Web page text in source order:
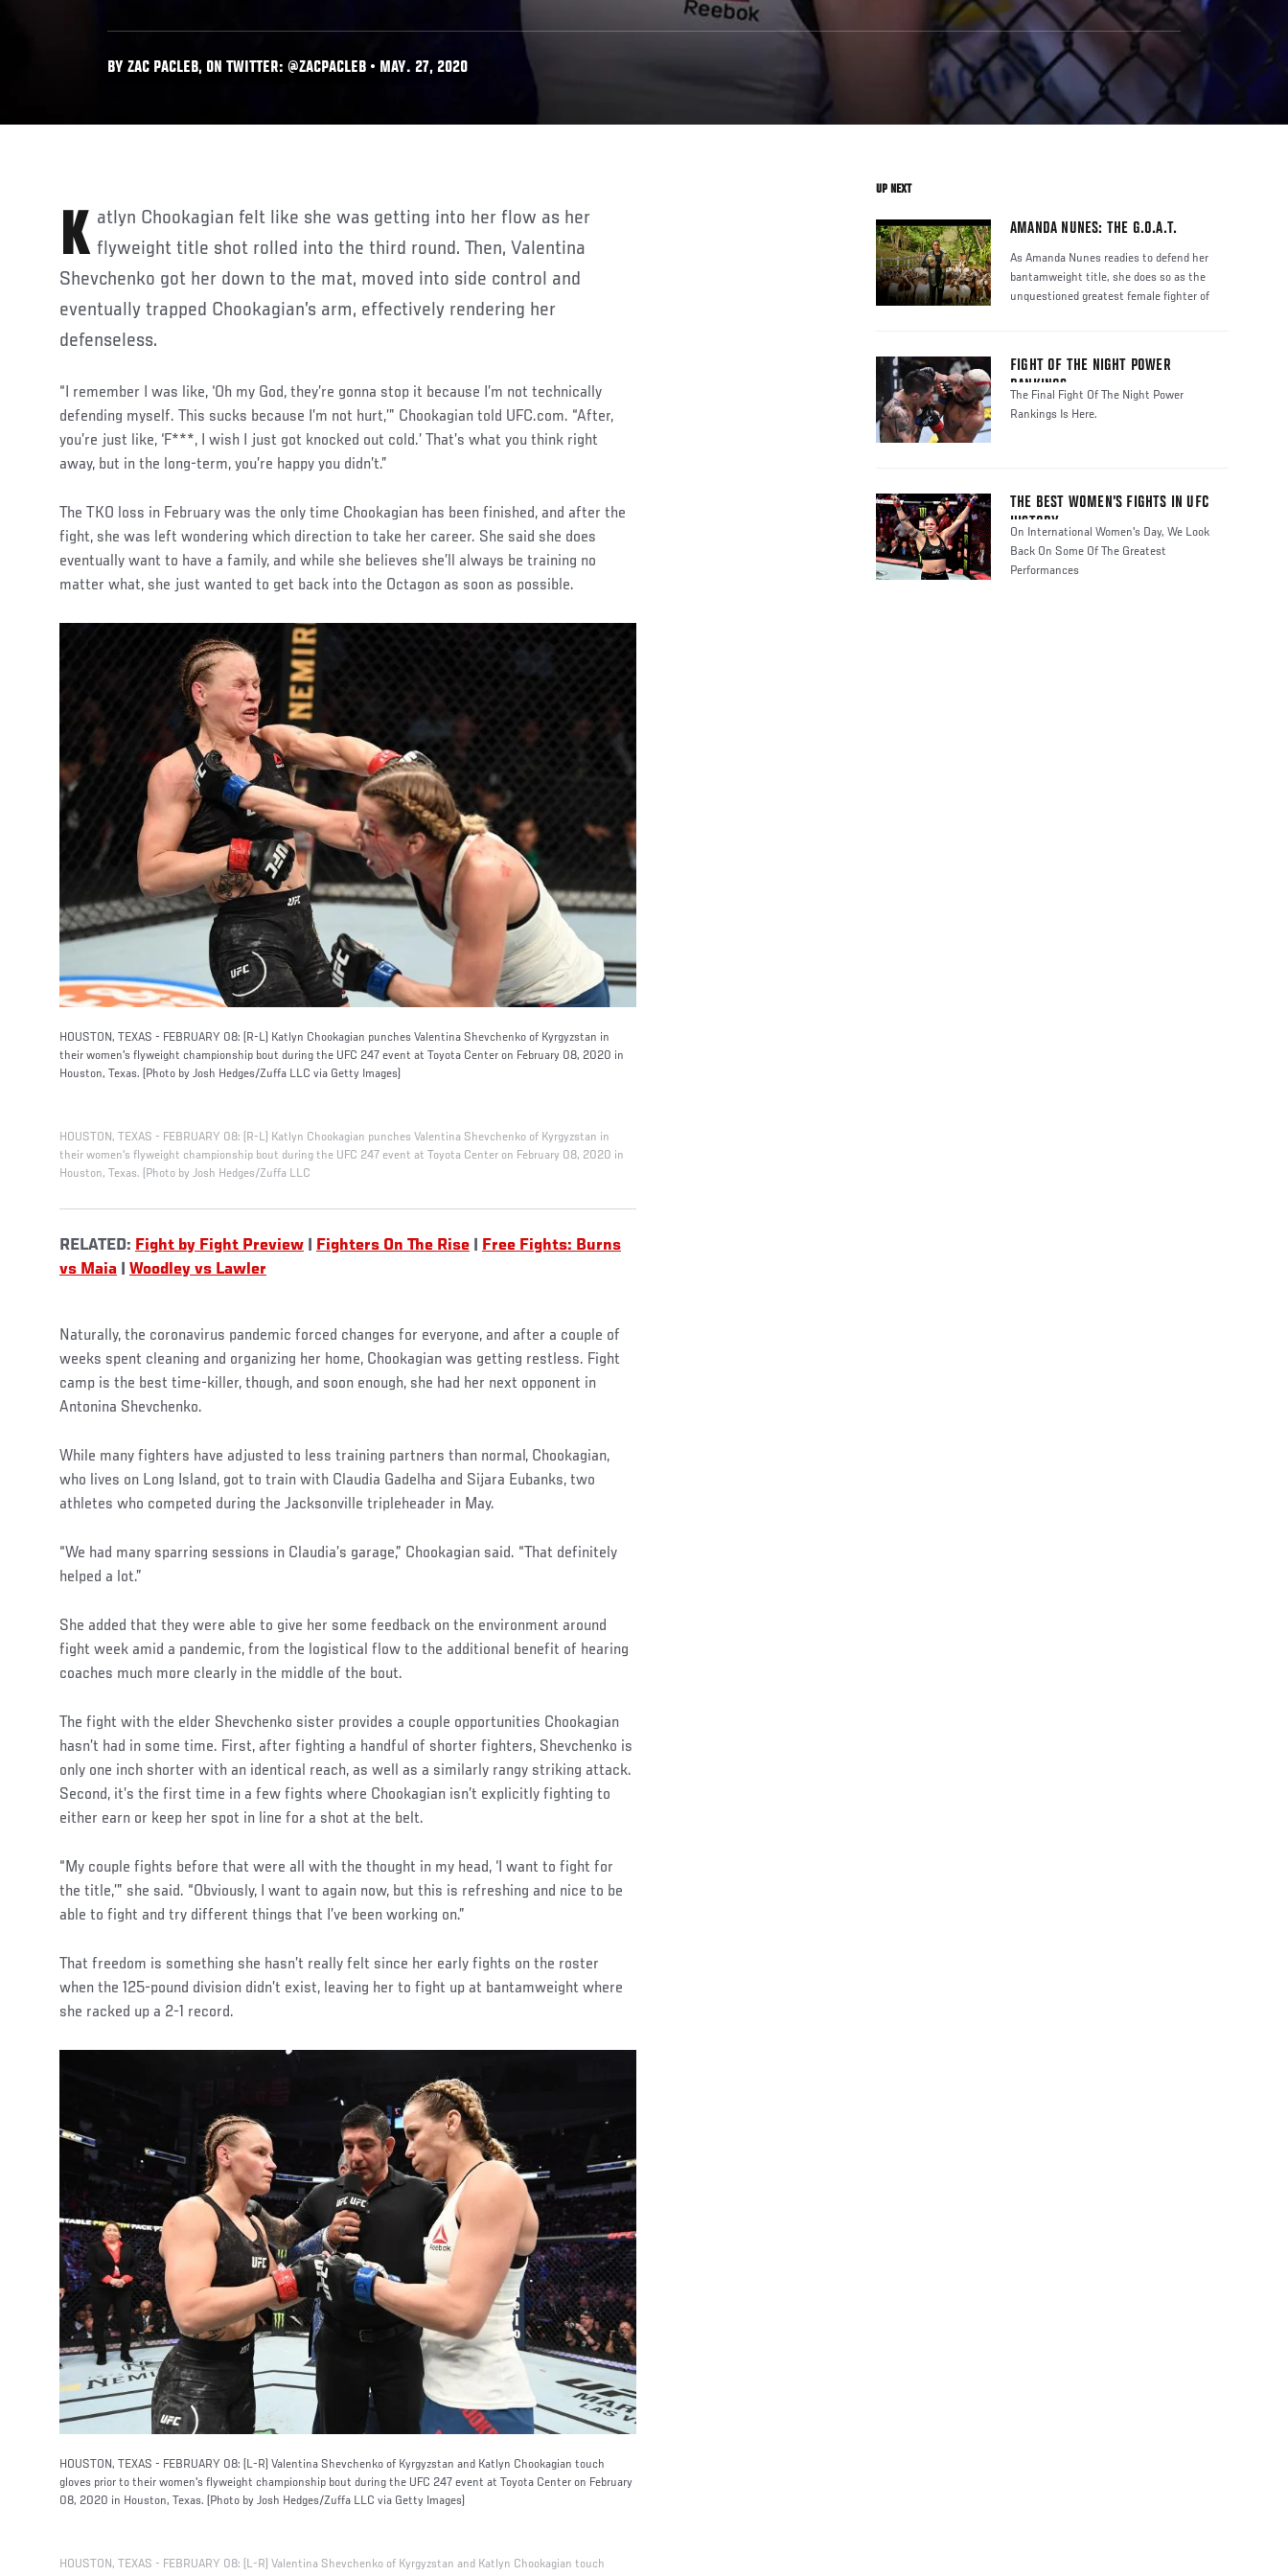
BY ZAC PACLEB, ON TWITTER: @ZACPACLEB • MAY. 27, 2020
Katlyn Chookagian felt like she was getting into her flow as her flyweight title shot rolled into the third round. Then, Valentina
Shevchenko got her down to the mat, moved into side control and
eventually trapped Chookagian’s arm, effectively rendering her
defenseless.
“I remember I was like, ‘Oh my God, they’re gonna stop it because I’m not technically
defending myself. This sucks because I’m not hurt,’” Chookagian told UFC.com. “After,
you’re just like, ‘F***, I wish I just got knocked out cold.’ That’s what you think right
away, but in the long-term, you’re happy you didn’t.”
The TKO loss in February was the only time Chookagian has been finished, and after the
fight, she was left wondering which direction to take her career. She said she does
eventually want to have a family, and while she believes she’ll always be training no
matter what, she just wanted to get back into the Octagon as soon as possible.
HOUSTON, TEXAS - FEBRUARY 08: (R-L) Katlyn Chookagian punches Valentina Shevchenko of Kyrgyzstan in
their women's flyweight championship bout during the UFC 247 event at Toyota Center on February 08, 2020 in
Houston, Texas. (Photo by Josh Hedges/Zuffa LLC via Getty Images)
HOUSTON, TEXAS - FEBRUARY 08: (R-L) Katlyn Chookagian punches Valentina Shevchenko of Kyrgyzstan in
their women's flyweight championship bout during the UFC 247 event at Toyota Center on February 08, 2020 in
Houston, Texas. (Photo by Josh Hedges/Zuffa LLC
RELATED: Fight by Fight Preview Fighters On The Rise
Free Fights: Burns
vs Maia
Woodley vs Lawler
Naturally, the coronavirus pandemic forced changes for everyone, and after a couple of
weeks spent cleaning and organizing her home, Chookagian was getting restless. Fight
camp is the best time-killer, though, and soon enough, she had her next opponent in
Antonina Shevchenko.
While many fighters have adjusted to less training partners than normal, Chookagian,
who lives on Long Island, got to train with Claudia Gadelha and Sijara Eubanks, two
athletes who competed during the Jacksonville tripleheader in May.
“We had many sparring sessions in Claudia’s garage,” Chookagian said. “That definitely
helped a lot.”
She added that they were able to give her some feedback on the environment around
fight week amid a pandemic, from the logistical flow to the additional benefit of hearing
coaches much more clearly in the middle of the bout.
Social
Post
The fight with the elder Shevchenko sister provides a couple opportunities Chookagian
hasn’t had in some time. First, after fighting a handful of shorter fighters, Shevchenko is
only one inch shorter with an identical reach, as well as a similarly rangy striking attack.
Second, it’s the first time in a few fights where Chookagian isn’t explicitly fighting to
either earn or keep her spot in line for a shot at the belt.
“My couple fights before that were all with the thought in my head, ‘I want to fight for
the title,’” she said. “Obviously, I want to again now, but this is refreshing and nice to be
able to fight and try different things that I’ve been working on.”
That freedom is something she hasn’t really felt since her early fights on the roster
when the 125-pound division didn’t exist, leaving her to fight up at bantamweight where
she racked up a 2-1 record.
HOUSTON, TEXAS - FEBRUARY 08: (L-R) Valentina Shevchenko of Kyrgyzstan and Katlyn Chookagian touch
gloves prior to their women's flyweight championship bout during the UFC 247 event at Toyota Center on February
08, 2020 in Houston, Texas. (Photo by Josh Hedges/Zuffa LLC via Getty Images)
HOUSTON, TEXAS - FEBRUARY 08: (L-R) Valentina Shevchenko of Kyrgyzstan and Katlyn Chookagian touch
UP NEXT
AMANDA NUNES: THE G.O.A.T.
As Amanda Nunes readies to defend her
bantamweight title, she does so as the
unquestioned greatest female fighter of
FIGHT OF THE NIGHT POWER
RANKINGS
The Final Fight Of The Night Power
Rankings Is Here.
THE BEST WOMEN’S FIGHTS IN UFC
HISTORY
On International Women's Day, We Look
Back On Some Of The Greatest
Performances